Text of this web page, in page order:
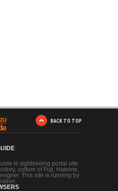
BACK TO TOP
is sightseeing portal site
culture of Fuji, Hakone,
This site is running by